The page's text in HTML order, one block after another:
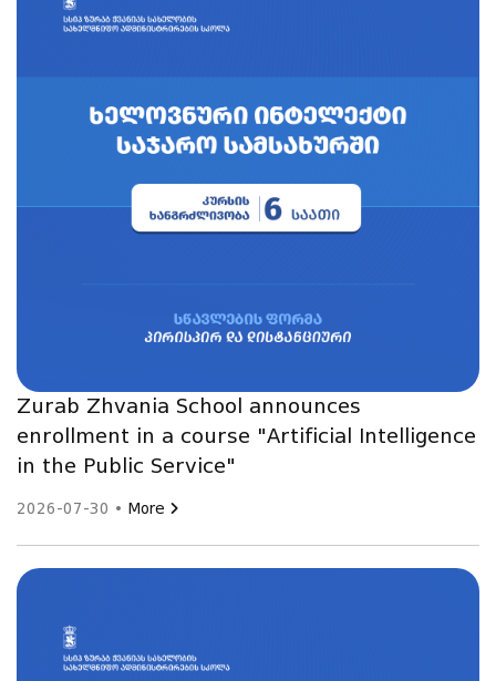
Zurab Zhvania School announces
enrollment in a course "Artificial Intelligence
in the Public Service"
2026-07-30 • More